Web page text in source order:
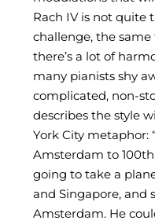
Rach IV is not quite
challenge, the same
there’s a lot of
many pianists shy
complicated, non-
describes the style
York City metaphor:
Amsterdam to
going to take a
and Singapore, and
Amsterdam. He